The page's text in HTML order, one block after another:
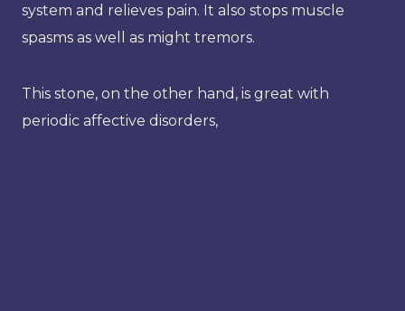
system and relieves pain. It also stops muscle
spasms as well as might tremors.
This stone, on the other hand, is great with
periodic affective disorders,